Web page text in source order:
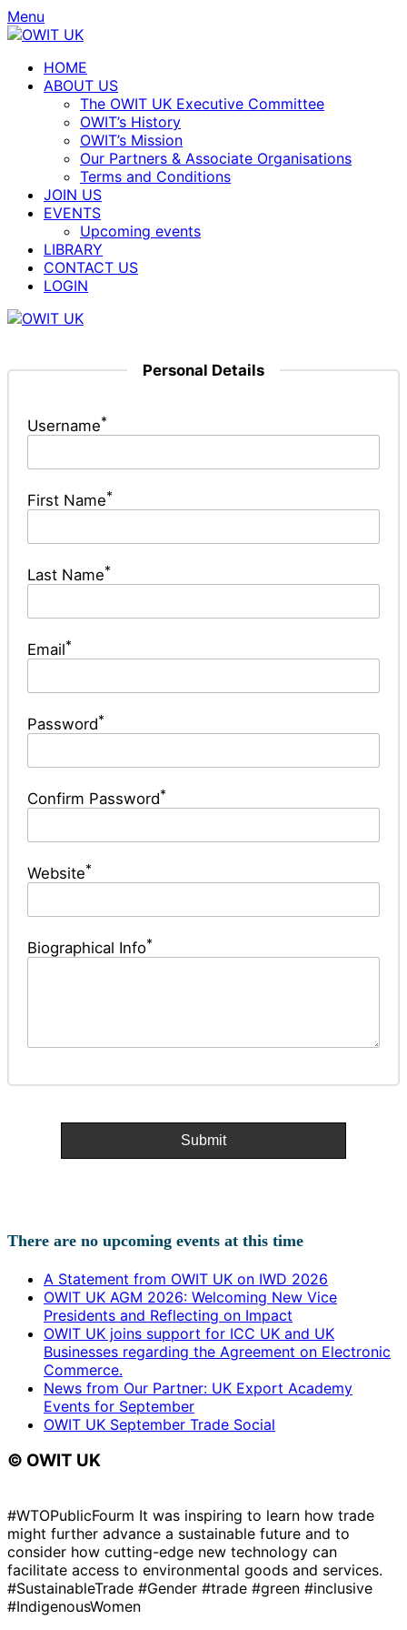
Menu
HOME
ABOUT US
The OWIT UK Executive Committee
OWIT’s History
OWIT’s Mission
Our Partners & Associate Organisations
Terms and Conditions
JOIN US
EVENTS
Upcoming events
LIBRARY
CONTACT US
LOGIN
Personal Details
Username*
First Name*
Last Name*
Email*
Password*
Confirm Password*
Website*
Biographical Info*
There are no upcoming events at this time
A Statement from OWIT UK on IWD 2026
OWIT UK AGM 2026: Welcoming New Vice
Presidents and Reflecting on Impact
OWIT UK joins support for ICC UK and UK
Businesses regarding the Agreement on Electronic
Commerce.
News from Our Partner: UK Export Academy
Events for September
OWIT UK September Trade Social
© OWIT UK
#WTOPublicFourm It was inspiring to learn how trade
might further advance a sustainable future and to
consider how cutting-edge new technology can
facilitate access to environmental goods and services.
#SustainableTrade #Gender #trade #green #inclusive
#IndigenousWomen